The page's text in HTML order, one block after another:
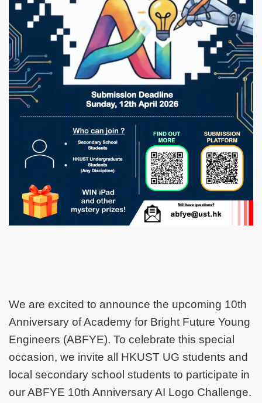
We are excited to announce the upcoming 10th
Anniversary of Academy for Bright Future Young
Engineers (ABFYE). To celebrate this special
occasion, we invite all HKUST UG students and
local secondary school students to participate in
our ABFYE 10th Anniversary AI Logo Challenge.